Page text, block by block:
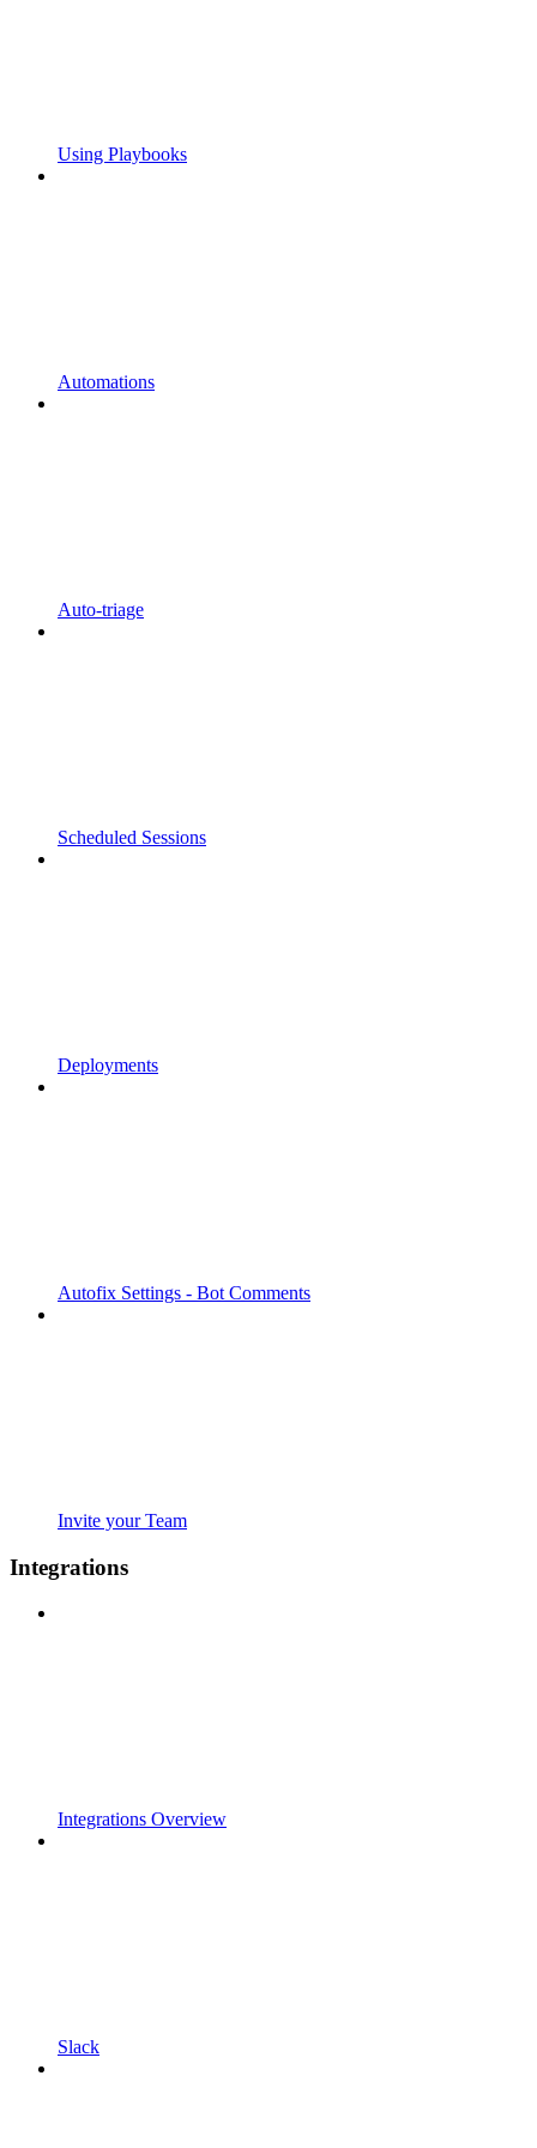
Using Playbooks
Automations
Auto-triage
Scheduled Sessions
Deployments
Autofix Settings - Bot Comments
Invite your Team
Integrations
Integrations Overview
Slack